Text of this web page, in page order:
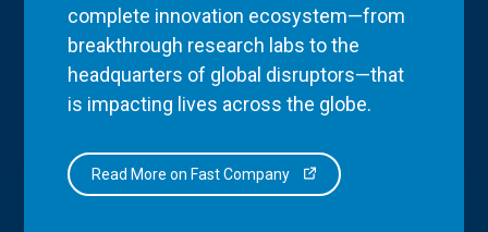
complete innovation ecosystem—from
breakthrough research labs to the
headquarters of global disruptors—that
is impacting lives across the globe.
Read More on Fast Company